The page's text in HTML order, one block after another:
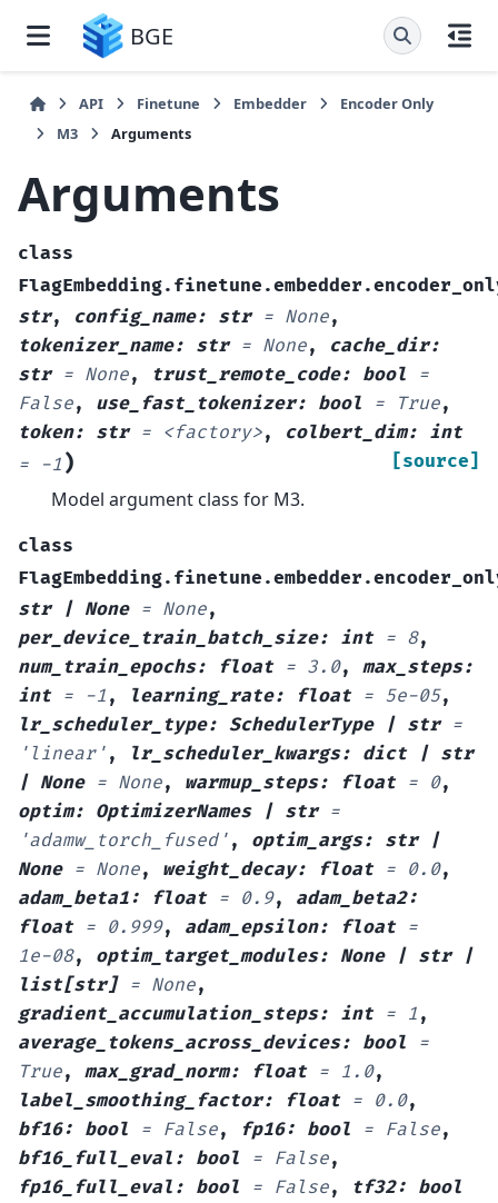
BGE
API Finetune Embedder
Encoder Only
M3
Arguments
Arguments
class
str, config_name: str = None,
tokenizer_name: str = None, cache_dir:
str = None, trust_remote_code: bool
=
False, use_fast_tokenizer: bool = True,
token: str = <factory>, colbert_dim: int
=
-1 ) [source]
Model argument class for M3.
class
str
| None = None,
per_device_train_batch_size: int = 8,
num_train_epochs: float = 3.0, max_steps:
int = -1 , learning_rate: float = 5e-05,
lr_scheduler_type: SchedulerType | str =
'linear' , lr_scheduler_kwargs: dict | str
| None = None, warmup_steps: float = 0,
optim: OptimizerNames | str =
'adamw_torch_fused' , optim_args: str
|
None = None, weight_decay: float = 0.0,
adam_beta1: float = 0.9, adam_beta2:
float = 0.999, adam_epsilon: float =
1e-08, optim_target_modules: None | str
|
list[str] = None,
gradient_accumulation_steps: int = 1 ,
average_tokens_across_devices: bool
=
True, max_grad_norm: float = 1.0,
label_smoothing_factor: float = 0.0,
bf16: bool = False, fp16: bool = False,
bf16_full_eval : bool = False,
fp16_full_eval : bool = False, tf32: bool